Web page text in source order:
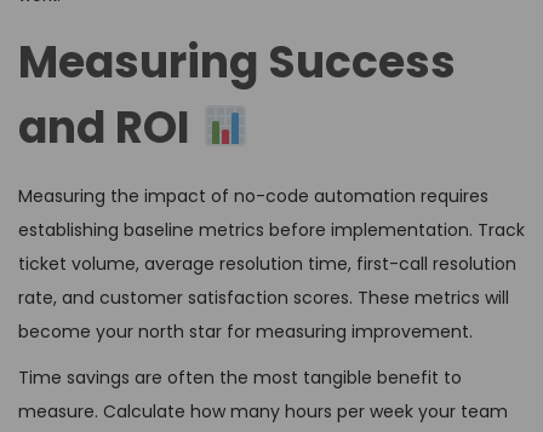
Measuring Success
and ROI
Measuring the impact of no-code automation requires
establishing baseline metrics before implementation. Track
ticket volume, average resolution time, first-call resolution
rate, and customer satisfaction scores. These metrics will
become your north star for measuring improvement.
Time savings are often the most tangible benefit to
measure. Calculate how many hours per week your team